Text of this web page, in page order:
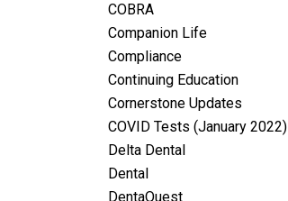
COBRA
Companion Life
Compliance
Continuing Education
Cornerstone Updates
COVID Tests (January 2022)
Delta Dental
Dental
DentaQuest